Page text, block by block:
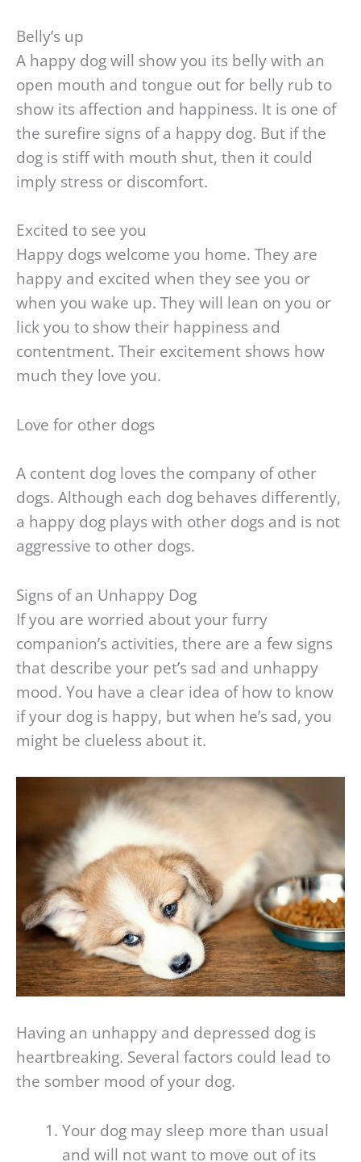
Belly’s up
A happy dog will show you its belly with an
open mouth and tongue out for belly rub to
show its affection and happiness. It is one of
the surefire signs of a happy dog. But if the
dog is stiff with mouth shut, then it could
imply stress or discomfort.
Excited to see you
Happy dogs welcome you home. They are
happy and excited when they see you or
when you wake up. They will lean on you or
lick you to show their happiness and
contentment. Their excitement shows how
much they love you.
Love for other dogs
A content dog loves the company of other
dogs. Although each dog behaves differently,
a happy dog plays with other dogs and is not
aggressive to other dogs.
Signs of an Unhappy Dog
If you are worried about your furry
companion’s activities, there are a few signs
that describe your pet’s sad and unhappy
mood. You have a clear idea of how to know
if your dog is happy, but when he’s sad, you
might be clueless about it.
Having an unhappy and depressed dog is
heartbreaking. Several factors could lead to
the somber mood of your dog.
Your dog may sleep more than usual
and will not want to move out of its